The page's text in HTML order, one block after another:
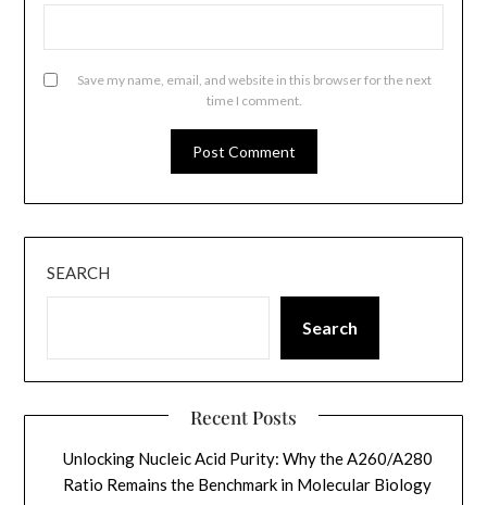
Save my name, email, and website in this browser for the next
time I comment.
SEARCH
Search
Recent Posts
Unlocking Nucleic Acid Purity: Why the A260/A280
Ratio Remains the Benchmark in Molecular Biology